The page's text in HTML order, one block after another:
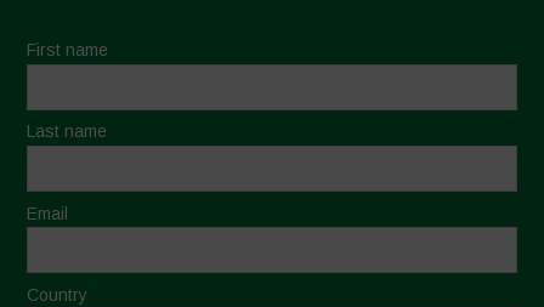
First name
Last name
Email
Country